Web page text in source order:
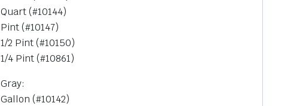
Quart (#10144)
Pint (#10147)
1/2 Pint (#10150)
1/4 Pint (#10861)
Gray:
Gallon (#10142)